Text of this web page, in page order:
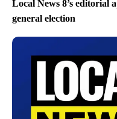
Local News 8’s editorial
general election